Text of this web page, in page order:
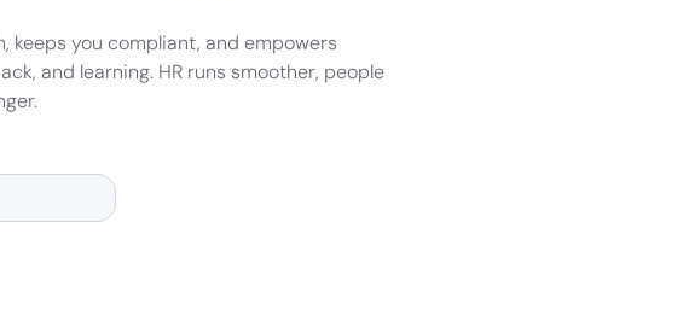
keeps you compliant, and empowers
and learning. HR runs smoother, people